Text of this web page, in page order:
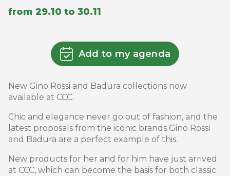
from 29.10 to 30.11
Add to my agenda
New Gino Rossi and Badura collections now
available at CCC.
Chic and elegance never go out of fashion, and the
latest proposals from the iconic brands Gino Rossi
and Badura are a perfect example of this.
New products for her and for him have just arrived
at CCC, which can become the basis for both classic